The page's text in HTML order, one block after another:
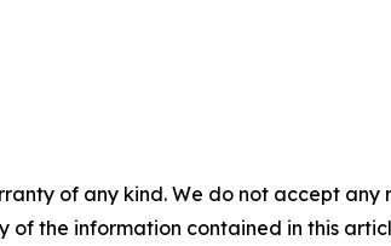
of any kind. We do not accept
of the information contained in this